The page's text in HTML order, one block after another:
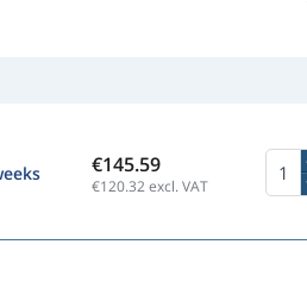
€145.59
€120.32excl. VAT